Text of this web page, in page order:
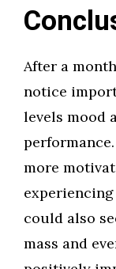
After a
notice
levels mood
more
could also
mass and